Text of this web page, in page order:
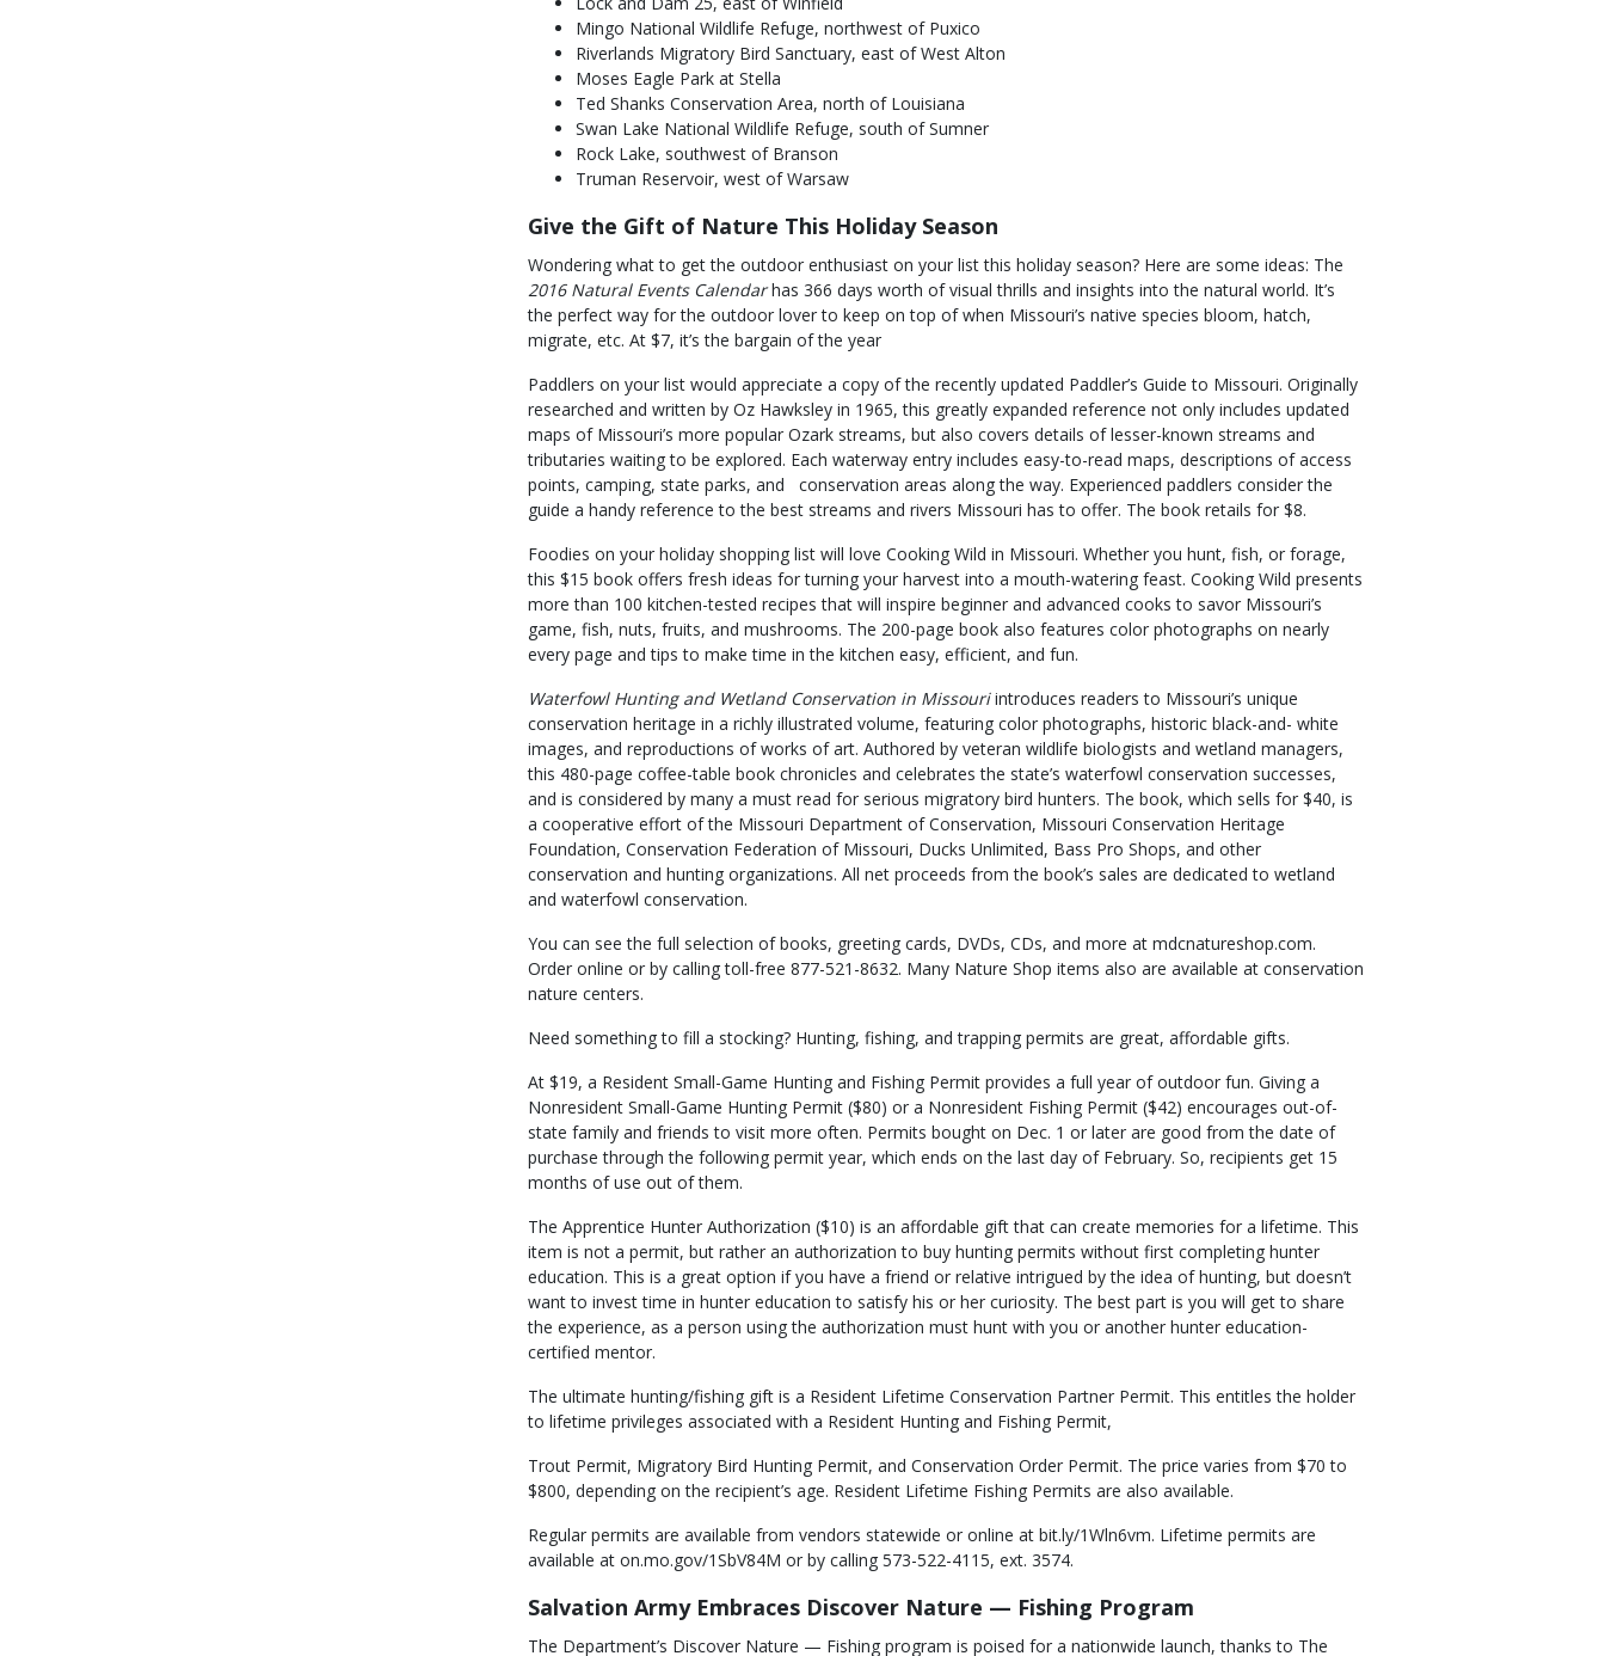
Mingo National Wildlife Refuge, northwest of Puxico
Riverlands Migratory Bird Sanctuary, east of West Alton
Moses Eagle Park at Stella
Ted Shanks Conservation Area, north of Louisiana
Swan Lake National Wildlife Refuge, south of Sumner
Rock Lake, southwest of Branson
Truman Reservoir, west of Warsaw
Give the Gift of Nature This Holiday Season
Wondering what to get the outdoor enthusiast on your list this holiday season? Here are some ideas: The
2016 Natural Events Calendarhas 366 days worth of visual thrills and insights into the natural world. It’s
the perfect way for the outdoor lover to keep on top of when Missouri’s native species bloom, hatch,
migrate, etc. At $7, it’s the bargain of the year
Paddlers on your list would appreciate a copy of the recently updated Paddler’s Guide to Missouri. Originally
researched and written by Oz Hawksley in 1965, this greatly expanded reference not only includes updated
maps of Missouri’s more popular Ozark streams, but also covers details of lesser-known streams and
tributaries waiting to be explored. Each waterway entry includes easy-to-read maps, descriptions of access
points, camping, state parks, and conservation areas along the way. Experienced paddlers consider the
guide a handy reference to the best streams and rivers Missouri has to offer. The book retails for $8.
Foodies on your holiday shopping list will love Cooking Wild in Missouri. Whether you hunt, fish, or forage,
this $15 book offers fresh ideas for turning your harvest into a mouth-watering feast. Cooking Wild presents
more than 100 kitchen-tested recipes that will inspire beginner and advanced cooks to savor Missouri’s
game, fish, nuts, fruits, and mushrooms. The 200-page book also features color photographs on nearly
every page and tips to make time in the kitchen easy, efficient, and fun.
Waterfowl Hunting and Wetland Conservation in Missouriintroduces readers to Missouri’s unique
conservation heritage in a richly illustrated volume, featuring color photographs, historic black-and- white
images, and reproductions of works of art. Authored by veteran wildlife biologists and wetland managers,
this 480-page coffee-table book chronicles and celebrates the state’s waterfowl conservation successes,
and is considered by many a must read for serious migratory bird hunters. The book, which sells for $40, is
a cooperative effort of the Missouri Department of Conservation, Missouri Conservation Heritage
Foundation, Conservation Federation of Missouri, Ducks Unlimited, Bass Pro Shops, and other
conservation and hunting organizations. All net proceeds from the book’s sales are dedicated to wetland
and waterfowl conservation.
You can see the full selection of books, greeting cards, DVDs, CDs, and more at mdcnatureshop.com.
Order online or by calling toll-free 877-521-8632. Many Nature Shop items also are available at conservation
nature centers.
Need something to fill a stocking? Hunting, fishing, and trapping permits are great, affordable gifts.
At $19, a Resident Small-Game Hunting and Fishing Permit provides a full year of outdoor fun. Giving a
Nonresident Small-Game Hunting Permit ($80) or a Nonresident Fishing Permit ($42) encourages out-of-
state family and friends to visit more often. Permits bought on Dec. 1 or later are good from the date of
purchase through the following permit year, which ends on the last day of February. So, recipients get 15
months of use out of them.
The Apprentice Hunter Authorization ($10) is an affordable gift that can create memories for a lifetime. This
item is not a permit, but rather an authorization to buy hunting permits without first completing hunter
education. This is a great option if you have a friend or relative intrigued by the idea of hunting, but doesn’t
want to invest time in hunter education to satisfy his or her curiosity. The best part is you will get to share
the experience, as a person using the authorization must hunt with you or another hunter education-
certified mentor.
The ultimate hunting/fishing gift is a Resident Lifetime Conservation Partner Permit. This entitles the holder
to lifetime privileges associated with a Resident Hunting and Fishing Permit,
Trout Permit, Migratory Bird Hunting Permit, and Conservation Order Permit. The price varies from $70 to
$800, depending on the recipient’s age. Resident Lifetime Fishing Permits are also available.
Regular permits are available from vendors statewide or online at bit.ly/1Wln6vm. Lifetime permits are
available at on.mo.gov/1SbV84M or by calling 573-522-4115, ext. 3574.
Salvation Army Embraces Discover Nature — Fishing Program
The Department’s Discover Nature — Fishing program is poised for a nationwide launch, thanks to The